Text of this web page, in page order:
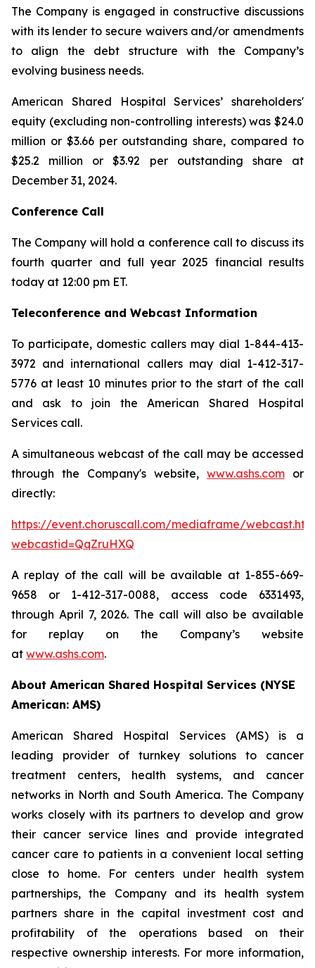
The Company is engaged in constructive discussions
with its lender to secure waivers and/or amendments
to align the debt structure with the Company’s
evolving business needs.
American Shared Hospital Services’ shareholders'
equity (excluding non-controlling interests) was $24.0
million or $3.66 per outstanding share, compared to
$25.2 million or $3.92 per outstanding share at
December 31, 2024.
Conference Call
The Company will hold a conference call to discuss its
fourth quarter and full year 2025 financial results
today at 12:00 pm ET.
Teleconference and Webcast Information
To participate, domestic callers may dial 1-844-413-
3972 and international callers may dial 1-412-317-
5776 at least 10 minutes prior to the start of the call
and ask to join the American Shared Hospital
Services call.
A simultaneous webcast of the call may be accessed
through the Company's website, www.ashs.com or
directly:
https://event.choruscall.com/mediaframe/
webcastid=QqZruHXQ
A replay of the call will be available at 1-855-669-
9658 or 1-412-317-0088, access code 6331493,
through April 7, 2026. The call will also be available
for replay on the Company’s website
at www.ashs.com.
About American Shared Hospital Services (NYSE
American: AMS)
American Shared Hospital Services (AMS) is a
leading provider of turnkey solutions to cancer
treatment centers, health systems, and cancer
networks in North and South America. The Company
works closely with its partners to develop and grow
their cancer service lines and provide integrated
cancer care to patients in a convenient local setting
close to home. For centers under health system
partnerships, the Company and its health system
partners share in the capital investment cost and
profitability of the operations based on their
respective ownership interests. For more information,